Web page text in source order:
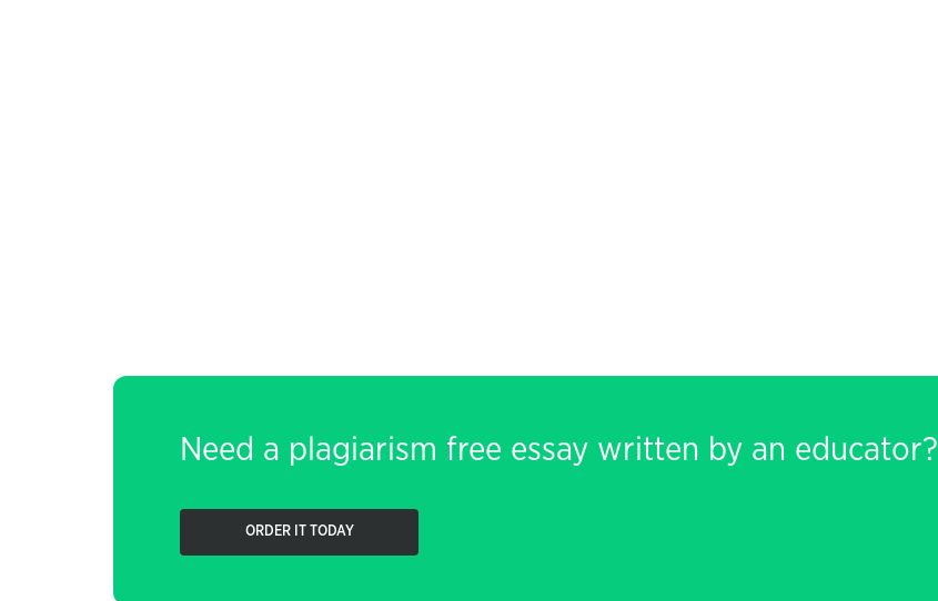
Need a plagiarism free essay written by an educator?
ORDER IT TODAY